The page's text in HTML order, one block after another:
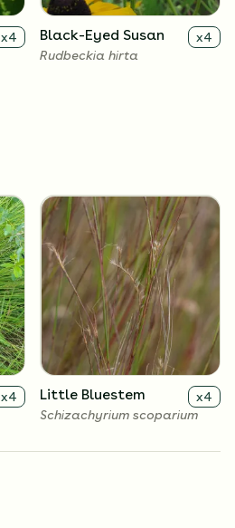
x4
Black-Eyed Susan x4
Rudbeckia hirta
x4 Butterfly Milkweed
Asclepias tuberosa
x4
Little Bluestem x4
Schizachyrium scoparium